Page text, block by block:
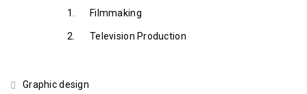
Filmmaking
Television Production
Graphic design